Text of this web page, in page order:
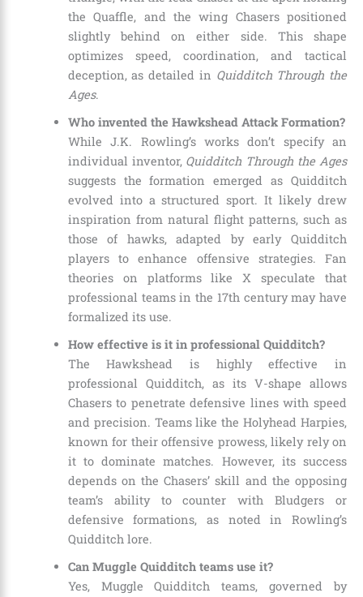
the Quaffle, and the wing Chasers positioned
slightly behind on either side. This shape
optimizes speed, coordination, and tactical
deception, as detailed in Quidditch Through the
Ages.
Who invented the Hawkshead Attack Formation?
While J.K. Rowling’s works don’t specify an
individual inventor, Quidditch Through the Ages
suggests the formation emerged as Quidditch
evolved into a structured sport. It likely drew
inspiration from natural flight patterns, such as
those of hawks, adapted by early Quidditch
players to enhance offensive strategies. Fan
theories on platforms like X speculate that
professional teams in the 17th century may have
formalized its use.
How effective is it in professional Quidditch?
The Hawkshead is highly effective in
professional Quidditch, as its V-shape allows
Chasers to penetrate defensive lines with speed
and precision. Teams like the Holyhead Harpies,
known for their offensive prowess, likely rely on
it to dominate matches. However, its success
depends on the Chasers’ skill and the opposing
team’s ability to counter with Bludgers or
defensive formations, as noted in Rowling’s
Quidditch lore.
Can Muggle Quidditch teams use it?
Yes, Muggle Quidditch teams, governed by